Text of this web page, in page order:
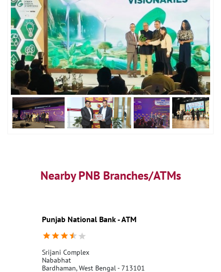
Nearby PNB Branches/ATMs
Punjab National Bank - ATM
Srijani Complex
Nababhat
Bardhaman, West Bengal - 713101